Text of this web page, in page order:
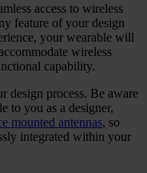
access to wireless
feature of your design
your wearable will
wireless
capability.
design process. Be aware
to you as a designer,
mounted antennas, so
integrated within your